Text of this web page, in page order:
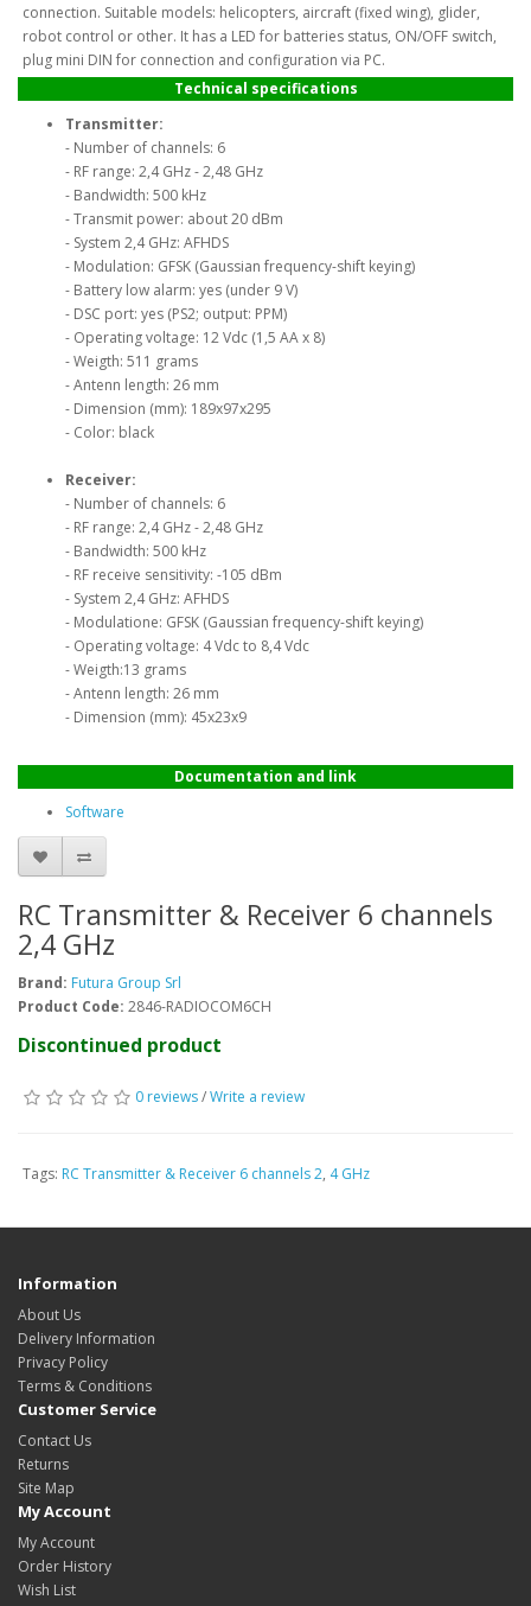
connection. Suitable models: helicopters, aircraft (fixed wing), glider,
robot control or other. It has a LED for batteries status, ON/OFF switch,
plug mini DIN for connection and configuration via PC.
Technical specifications
Transmitter:
- Number of channels: 6
- RF range: 2,4 GHz - 2,48 GHz
- Bandwidth: 500 kHz
- Transmit power: about 20 dBm
- System 2,4 GHz: AFHDS
- Modulation: GFSK (Gaussian frequency-shift keying)
- Battery low alarm: yes (under 9 V)
- DSC port: yes (PS2; output: PPM)
- Operating voltage: 12 Vdc (1,5 AA x 8)
- Weigth: 511 grams
- Antenn length: 26 mm
- Dimension (mm): 189x97x295
- Color: black
Receiver:
- Number of channels: 6
- RF range: 2,4 GHz - 2,48 GHz
- Bandwidth: 500 kHz
- RF receive sensitivity: -105 dBm
- System 2,4 GHz: AFHDS
- Modulatione: GFSK (Gaussian frequency-shift keying)
- Operating voltage: 4 Vdc to 8,4 Vdc
- Weigth:13 grams
- Antenn length: 26 mm
- Dimension (mm): 45x23x9
Documentation and link
Software
RC Transmitter & Receiver 6 channels
2,4 GHz
Brand: Futura Group Srl
Product Code: 2846-RADIOCOM6CH
Discontinued product
0 reviews/Write a review
Tags: RC Transmitter & Receiver 6 channels 2, 4 GHz
Information
About Us
Delivery Information
Privacy Policy
Terms & Conditions
Customer Service
Contact Us
Returns
Site Map
My Account
My Account
Order History
Wish List